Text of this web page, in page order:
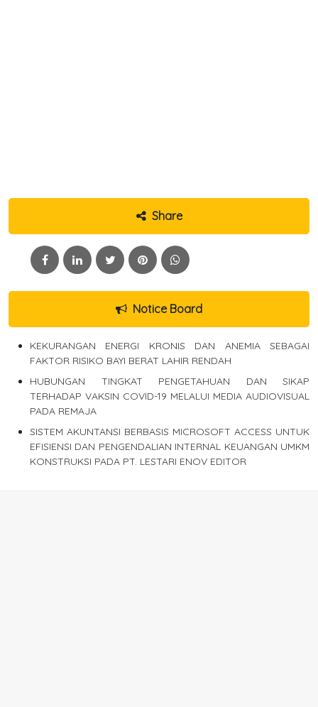
Share
Notice Board
KEKURANGAN ENERGI KRONIS DAN ANEMIA SEBAGAI
FAKTOR RISIKO BAYI BERAT LAHIR RENDAH
HUBUNGAN TINGKAT PENGETAHUAN DAN SIKAP
TERHADAP VAKSIN COVID-19 MELALUI MEDIA AUDIOVISUAL
PADA REMAJA
SISTEM AKUNTANSI BERBASIS MICROSOFT ACCESS UNTUK
EFISIENSI DAN PENGENDALIAN INTERNAL KEUANGAN UMKM
KONSTRUKSI PADA PT. LESTARI ENOV EDITOR